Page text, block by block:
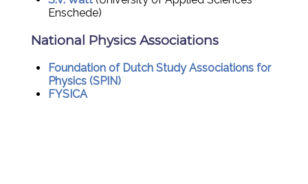
Enschede)
National Physics Associations
Foundation of Dutch Study Associations for
Physics (SPIN)
FYSICA